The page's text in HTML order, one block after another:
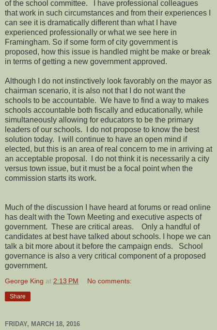
of the school committee.
I have professional colleagues
that work in such circumstances and from their experiences I
can see it is dramatically different than what I have
experienced professionally or what we see here in
Framingham. So if some form of city government is
proposed, how this issue is handled might be make or break
in terms of getting a new government approved.
Although I do not instinctively look favorably on the mayor as
chairman scenario, it is also not that I do not want the
schools to be accountable. We have to find a way to makes
schools accountable both fiscally and educationally, while
simultaneously allowing for educators to be the primary
leaders of our schools.
I do not propose to know the best
solution today.
I will continue to have an open mind if
elected, but this is an area of real concern to me in arriving at
an acceptable proposal.
I do not think it is necessarily a city
versus town issue, but it must be a focal point when the
commission starts its work.
Much of the discussion I have heard at forums or read online
has dealt with the Town Meeting and executive aspects of
government. These are critical areas.
Only a handful of
candidates at best have talked about schools. I hope we can
talk a bit more about it before the campaign ends.
School
governance is also a very critical component of a proposed
government.
George King at 2:13 PM No comments:
Share
FRIDAY, MARCH 18, 2016